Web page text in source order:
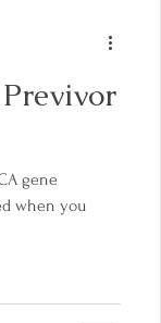
gene
when you